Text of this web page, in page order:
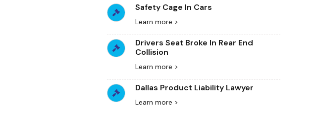
Safety Cage In Cars
Learn more >
Drivers Seat Broke In Rear End
Collision
Learn more >
Dallas Product Liability Lawyer
Learn more >